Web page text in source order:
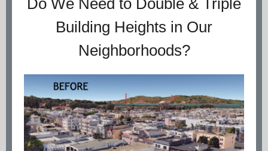
Do We Need to Double & Triple
Building Heights in Our
Neighborhoods?